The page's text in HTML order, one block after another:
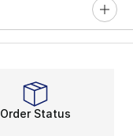
Order Status